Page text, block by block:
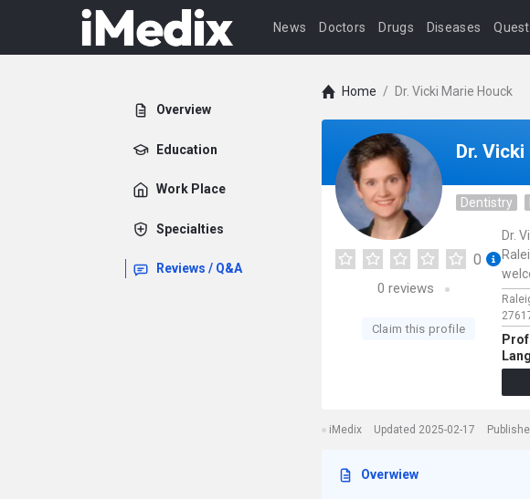
News Doctors Drugs Diseases
Overview
Education
Work Place
Specialties
Reviews / Q&A
Home / Dr. Vicki Marie Houck
Dr.
Dentistry
0
0 reviews
Claim this profile
Dr.
iMedix Updated 2025-02-17
Overwiew